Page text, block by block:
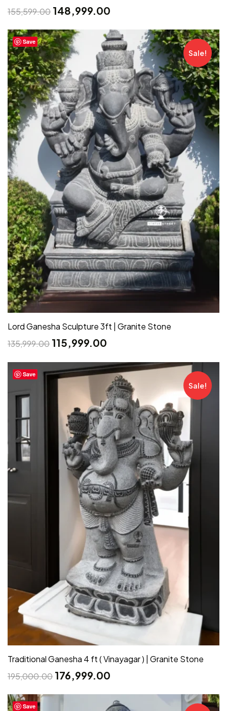
155,599.00 148,999.00
Save
Sale!
Lord Ganesha Sculpture 3ft | Granite Stone
135,999.00 115,999.00
Save
Sale!
Traditional Ganesha 4 ft ( Vinayagar ) | Granite Stone
195,000.00 176,999.00
Save